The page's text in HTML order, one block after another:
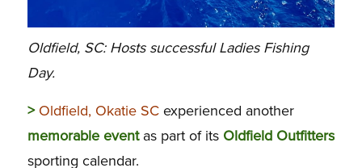
Oldfield, SC: Hosts successful Ladies Fishing
Day.
> Oldfield, Okatie SCexperienced another
memorable eventas part of its Oldfield Outfitters
sporting calendar.